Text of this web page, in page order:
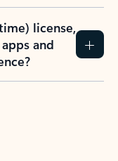
license,
and